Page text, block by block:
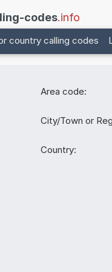
codes.info
country calling codes
Area code:
City/Town or
Country: